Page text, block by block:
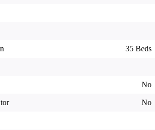
35 Beds
No
No